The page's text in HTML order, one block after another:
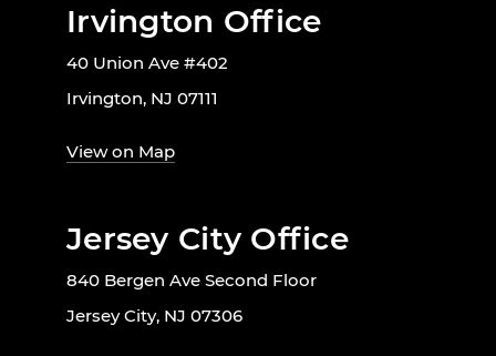
Irvington Office
40 Union Ave #402
Irvington, NJ 07111
View on Map
Jersey City Office
840 Bergen Ave Second Floor
Jersey City, NJ 07306